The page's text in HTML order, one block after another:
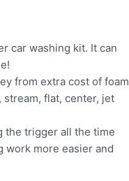
car washing kit. It can
from extra cost of foam
flat, center, jet
the trigger all the time
work more easier and